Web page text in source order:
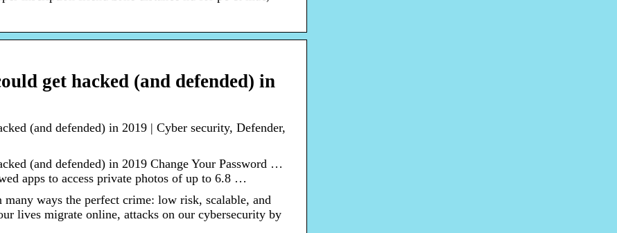
get hacked (and defended) in
(and defended) in 2019 | Cyber security, Defender,
(and defended) in 2019 Change Your Password …
apps to access private photos of up to 6.8 …
ways the perfect crime: low risk, scalable, and
lives migrate online, attacks on our cybersecurity by